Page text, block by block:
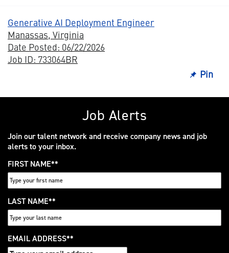
Job Alerts
Join our talent network and receive company news and job
alerts to your inbox.
FIRST NAME*
LAST NAME*
EMAIL ADDRESS*
Generative AI Deployment Engineer
Manassas, Virginia
Date Posted: 06/22/2026
Job ID: 733064BR
Pin